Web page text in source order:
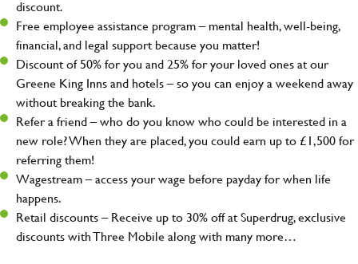
discount.
Free employee assistance program – mental health, well-being,
financial, and legal support because you matter!
Discount of 50% for you and 25% for your loved ones at our
Greene King Inns and hotels – so you can enjoy a weekend away
without breaking the bank.
Refer a friend – who do you know who could be interested in a
new role? When they are placed, you could earn up to £1,500 for
referring them!
Wagestream – access your wage before payday for when life
happens.
Retail discounts – Receive up to 30% off at Superdrug, exclusive
discounts with Three Mobile along with many more…